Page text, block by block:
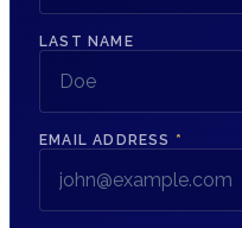
LAST NAME
EMAIL ADDRESS *